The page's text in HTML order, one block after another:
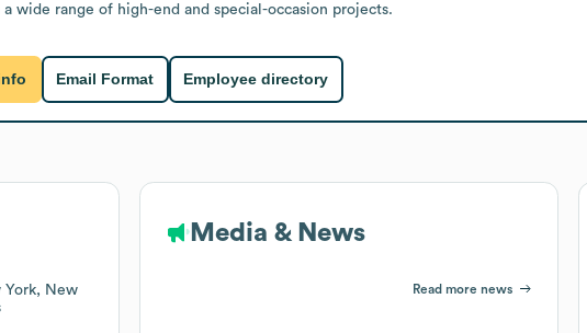
wide range of high-end and special-occasion projects.
Email Format Employee directory
York, New
Media & News
Read more news